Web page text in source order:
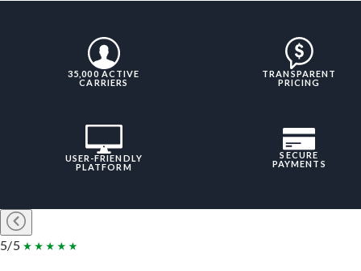
35,000 ACTIVE
CARRIERS
TRANSPARENT
PRICING
USER-FRIENDLY
PLATFORM
SECURE
PAYMENTS
5/5